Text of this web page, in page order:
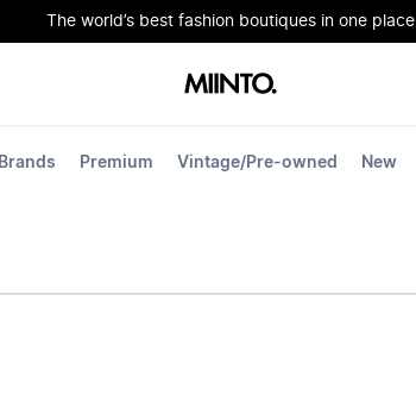
The world’s best fashion boutiques in one place
Brands Premium Vintage/Pre-owned New